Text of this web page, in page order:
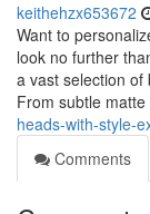
keithehzx653672
Want to
look no further
a vast selection of
From subtle matte
heads-with-style-
Comments